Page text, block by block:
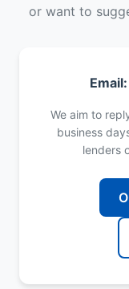
or want to
Email:
We aim to
business
lenders